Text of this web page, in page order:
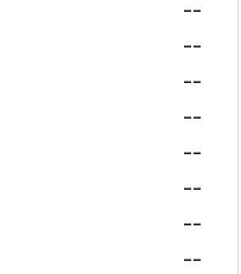
--
--
--
--
--
--
--
--